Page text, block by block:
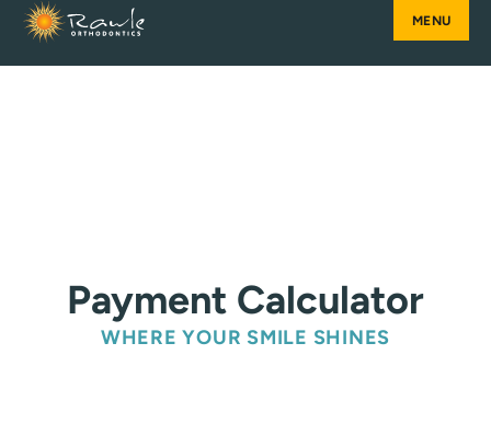
Skip
content
Payment Calculator
WHERE YOUR SMILE SHINES